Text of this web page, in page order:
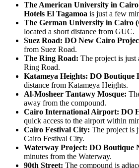
The American University in
Hotels El Tagamoa is just a few
The German University in Cairo
located a short distance from GUC.
Suez Road: DO New Cairo
from Suez Road.
The Ring Road: The project is just
Ring Road.
Katameya Heights: DO Boutique
distance from Katameya Heights.
Al-Mosheer Tantawy Mosque:
away from the compound.
Cairo International Airport: DO
quick access to the airport within
Cairo Festival City: The project is
Cairo Festival City.
Waterway Project: DO Boutique
minutes from the Waterway.
90th Street: The compound is